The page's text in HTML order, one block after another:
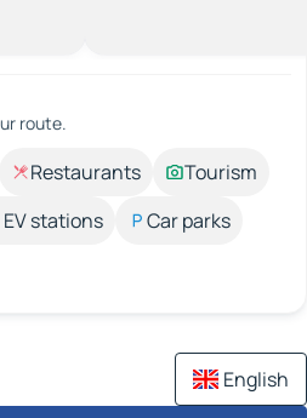
route.
Restaurants
Tourism
EV stations
Car parks
English